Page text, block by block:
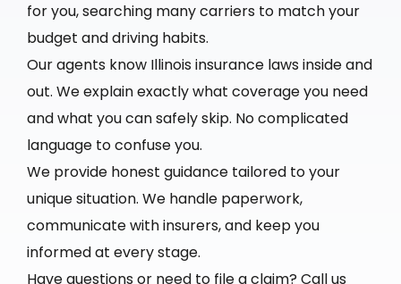
for you, searching many carriers to match your
budget and driving habits.
Our agents know Illinois insurance laws inside and
out. We explain exactly what coverage you need
and what you can safely skip. No complicated
language to confuse you.
We provide honest guidance tailored to your
unique situation. We handle paperwork,
communicate with insurers, and keep you
informed at every stage.
Have questions or need to file a claim? Call us